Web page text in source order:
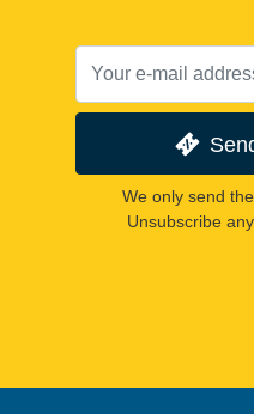
We only send
Unsubscribe